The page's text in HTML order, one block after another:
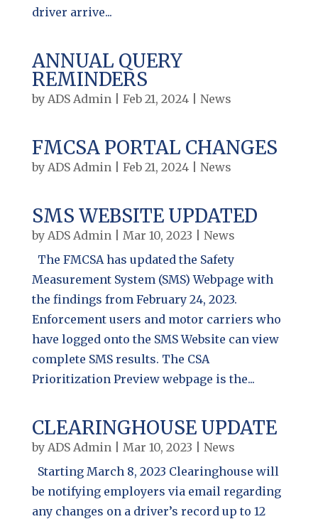
driver arrive...
ANNUAL QUERY
REMINDERS
by ADS Admin| Feb 21, 2024| News
FMCSA PORTAL CHANGES
by ADS Admin| Feb 21, 2024| News
SMS WEBSITE UPDATED
by ADS Admin| Mar 10, 2023
News
The FMCSA has updated the Safety
Measurement System (SMS) Webpage with
the findings from February 24, 2023.
Enforcement users and motor carriers who
have logged onto the SMS Website can view
complete SMS results. The CSA
Prioritization Preview webpage is the...
CLEARINGHOUSE UPDATE
by ADS Admin| Mar 10, 2023
News
Starting March 8, 2023 Clearinghouse will
be notifying employers via email regarding
any changes on a driver’s record up to 12